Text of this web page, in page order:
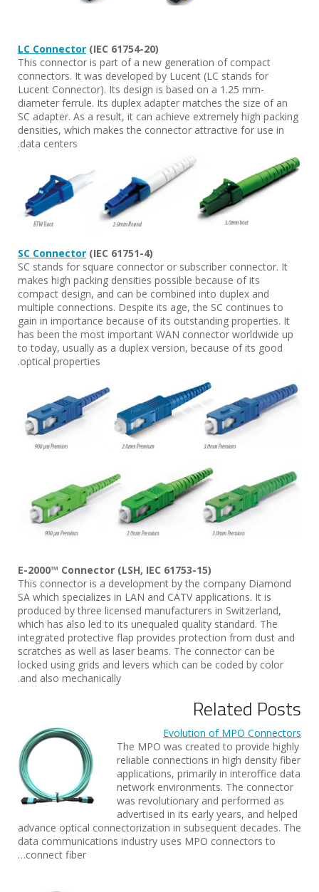
LC Connector (IEC 61754-20)
This connector is part of a new generation of compact
connectors. It was developed by Lucent (LC stands for
Lucent Connector). Its design is based on a 1.25 mm-
diameter ferrule. Its duplex adapter matches the size of an
SC adapter. As a result, it can achieve extremely high packing
densities, which makes the connector attractive for use in
data centers.
SC Connector (IEC 61751-4)
SC stands for square connector or subscriber connector. It
makes high packing densities possible because of its
compact design, and can be combined into duplex and
multiple connections. Despite its age, the SC continues to
gain in importance because of its outstanding properties. It
has been the most important WAN connector worldwide up
to today, usually as a duplex version, because of its good
optical properties.
E-2000™ Connector (LSH, IEC 61753-15)
This connector is a development by the company Diamond
SA which specializes in LAN and CATV applications. It is
produced by three licensed manufacturers in Switzerland,
which has also led to its unequaled quality standard. The
integrated protective flap provides protection from dust and
scratches as well as laser beams. The connector can be
locked using grids and levers which can be coded by color
and also mechanically.
Related Posts
Evolution of MPO Connectors
The MPO was created to provide highly
reliable connections in high density fiber
applications, primarily in interoffice data
network environments. The connector
was revolutionary and performed as
advertised in its early years, and helped
advance optical connectorization in subsequent decades. The
data communications industry uses MPO connectors to
connect fiber…